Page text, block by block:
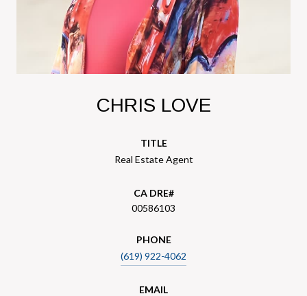
CHRIS LOVE
TITLE
Real Estate Agent
00586103
PHONE
(619) 922-4062
EMAIL